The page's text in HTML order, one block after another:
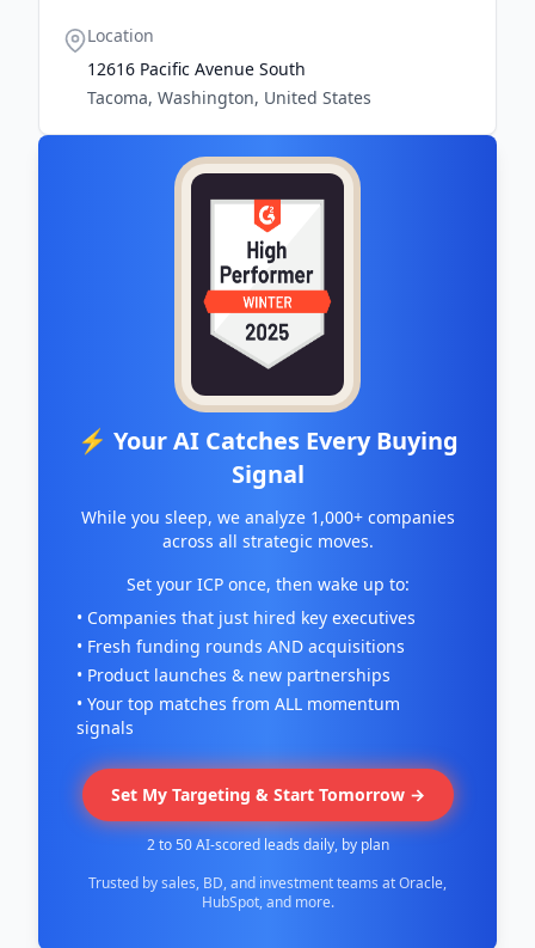
Location
12616 Pacific Avenue South
Tacoma, Washington, United States
⚡ Your AI Catches Every Buying
Signal
While you sleep, we analyze 1,000+ companies
across all strategic moves.
Set your ICP once, then wake up to:
• Companies that just hired key executives
• Fresh funding rounds AND acquisitions
• Product launches & new partnerships
• Your top matches from ALL momentum
signals
Set My Targeting & Start Tomorrow →
2 to 50 AI-scored leads daily, by plan
Trusted by sales, BD, and investment teams at Oracle,
HubSpot, and more.